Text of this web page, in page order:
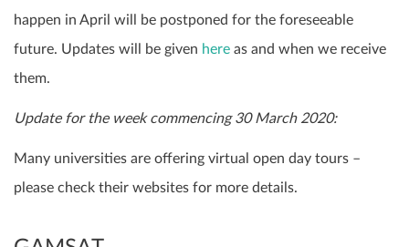
happen in April will be postponed for the foreseeable
future. Updates will be given here as and when we receive
them.
Update for the week commencing 30 March 2020:
Many universities are offering virtual open day tours –
please check their websites for more details.